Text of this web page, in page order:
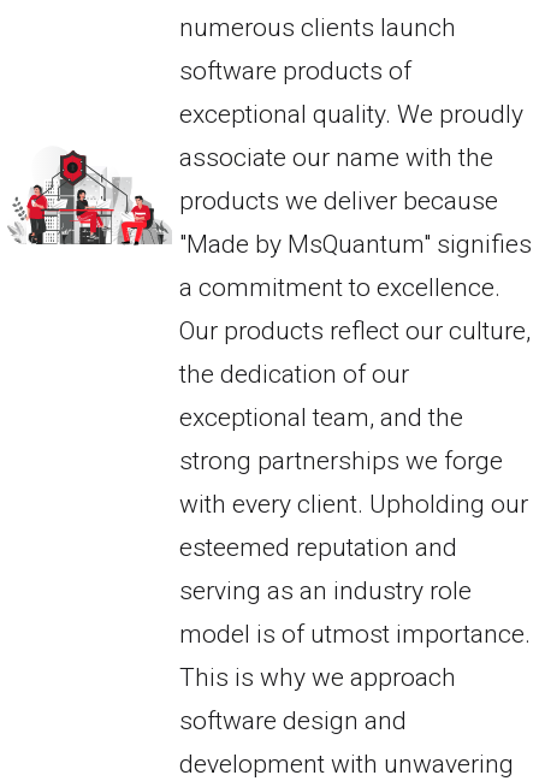
numerous clients launch
software products of
exceptional quality. We proudly
associate our name with the
products we deliver because
"Made by MsQuantum" signifies
a commitment to excellence.
Our products reflect our culture,
the dedication of our
exceptional team, and the
strong partnerships we forge
with every client. Upholding our
esteemed reputation and
serving as an industry role
model is of utmost importance.
This is why we approach
software design and
development with unwavering